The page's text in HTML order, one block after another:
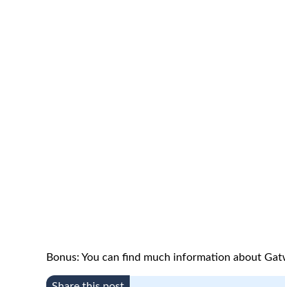
Bonus: You can find much information about